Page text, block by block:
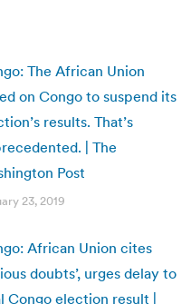
The African Union
on Congo to suspend its
results. That’s
| The
Post
23, 2019
African Union cites
doubts’, urges delay to
Congo election result |